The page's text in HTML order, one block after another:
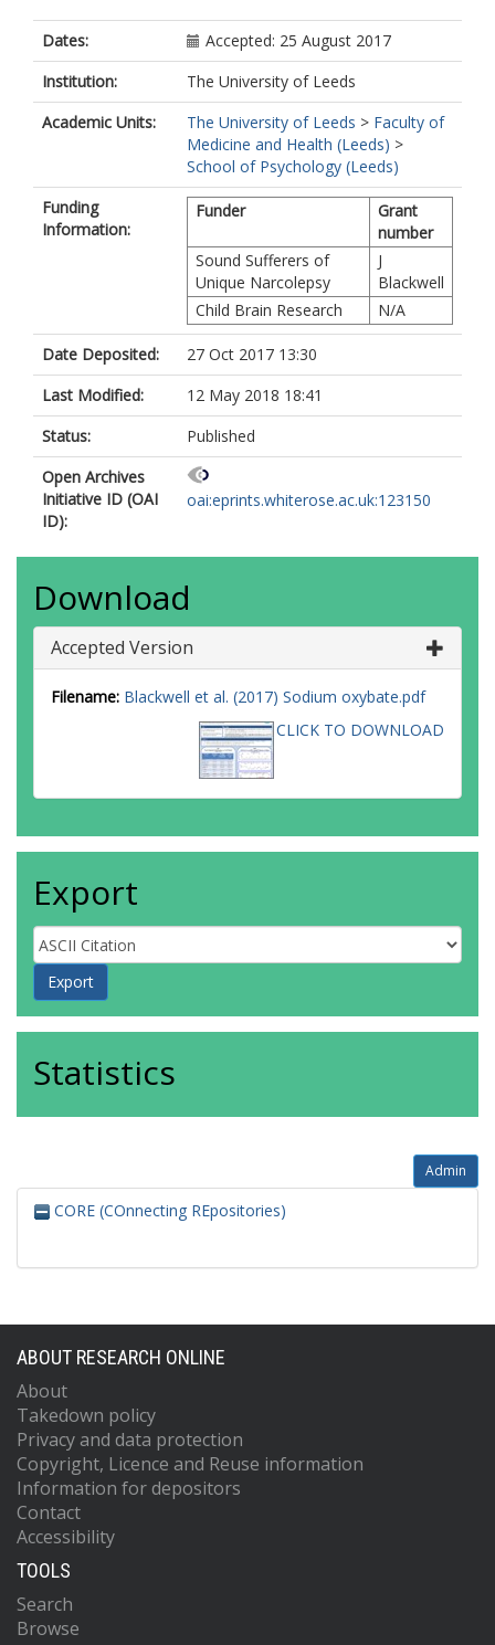
Dates:
Accepted: 25 August 2017
Institution:
The University of Leeds
Academic Units:
The University of Leeds > Faculty of
Medicine and Health (Leeds) >
School of Psychology (Leeds)
Funding
Information:
Funder
Grant
number
Sound Sufferers of
Unique Narcolepsy
J
Blackwell
Child Brain Research
N/A
Date Deposited:
27 Oct 2017 13:30
Last Modified:
12 May 2018 18:41
Status:
Published
Open Archives
Initiative ID (OAI
ID):
oai:eprints.whiterose.ac.uk:123150
Download
Accepted Version
Filename: Blackwell et al. (2017) Sodium oxybate.pdf
CLICK TO DOWNLOAD
Export
Statistics
Admin
CORE (COnnecting REpositories)
ABOUT RESEARCH ONLINE
About
Takedown policy
Privacy and data protection
Copyright, Licence and Reuse information
Information for depositors
Contact
Accessibility
TOOLS
Search
Browse